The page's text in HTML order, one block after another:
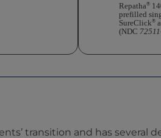
Repatha®
prefilled
SureClick®
(NDC
transition and has several